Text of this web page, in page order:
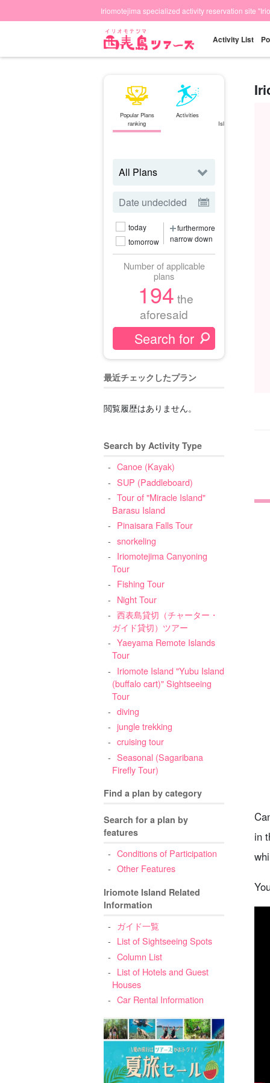
Iriomotejima specialized activity reservation site
Activity List
Popular Plans
ranking
Activities
Island⇄Iriomote
today
tomorrow
furthermore
narrow down
Number of applicable
plans
194 the
aforesaid
最近チェックしたプラン
閲覧履歴はありません。
Search by Activity Type
Canoe (Kayak)
SUP (Paddleboard)
Tour of "Miracle Island"
Barasu Island
Pinaisara Falls Tour
snorkeling
Iriomotejima Canyoning
Tour
Fishing Tour
Night Tour
西表島貸切（チャーター・
ガイド貸切）ツアー
Yaeyama Remote Islands
Tour
Iriomote Island "Yubu Island
(buffalo cart)" Sightseeing
Tour
diving
jungle trekking
cruising tour
Seasonal (Sagaribana
Firefly Tour)
Find a plan by category
Search for a plan by
features
Conditions of Participation
Other Features
Iriomote Island Related
Information
ガイド一覧
List of Sightseeing Spots
Column List
List of Hotels and Guest
Houses
Car Rental Information
in